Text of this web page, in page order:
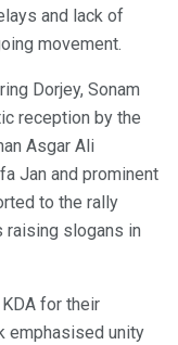
and lack of
movement.
Dorjey, Sonam
reception by the
Asgar Ali
Jan and prominent
to the rally
raising slogans in
for their
emphasised unity